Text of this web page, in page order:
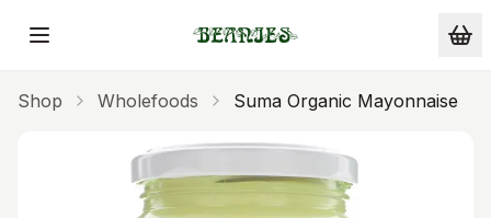
Skip to main content
Shop Wholefoods Suma Organic Mayonnaise